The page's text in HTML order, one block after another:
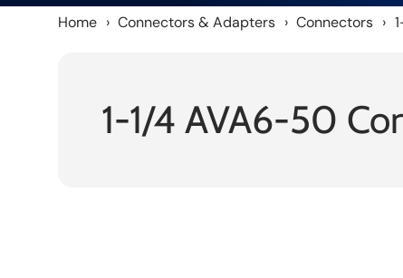
Home › Connectors & Adapters › Connectors ›
1-1/4 AVA6-50